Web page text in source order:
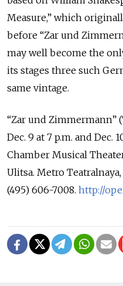
Measure,” which
before “Zar und
may well become the
its stages three such
same vintage.
“Zar und Zimmermann”
Dec. 9 at 7 p.m. and Dec.
Chamber Musical
Ulitsa. Metro
(495) 606-7008. http://